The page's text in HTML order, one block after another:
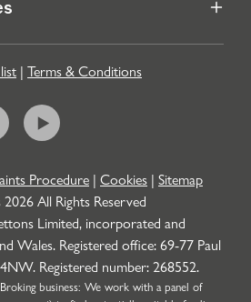
| Terms & Conditions
Procedure | Cookies | Sitemap
2026All Rights Reserved
Limited, incorporated and
Wales. Registered office: 69-77 Paul
Registered number: 268552.
business: We work with a panel of